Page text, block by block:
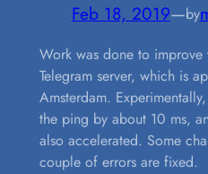
Feb 18, 2019—by
Work was done to improve
Telegram server, which is
Amsterdam.
the ping by about 10 ms,
also accelerated. Some
couple of errors are fixed.